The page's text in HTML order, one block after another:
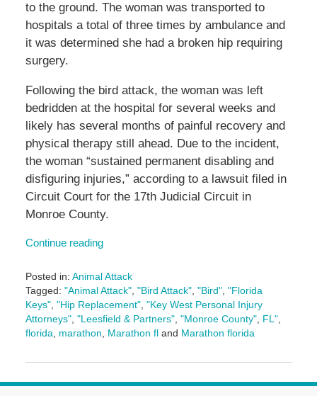
to the ground. The woman was transported to
hospitals a total of three times by ambulance and
it was determined she had a broken hip requiring
surgery.
Following the bird attack, the woman was left
bedridden at the hospital for several weeks and
likely has several months of painful recovery and
physical therapy still ahead. Due to the incident,
the woman “sustained permanent disabling and
disfiguring injuries,” according to a lawsuit filed in
Circuit Court for the 17th Judicial Circuit in
Monroe County.
Continue reading
Posted in: Animal Attack
Tagged: "Animal Attack", "Bird Attack", "Bird", "Florida
Keys", "Hip Replacement", "Key West Personal Injury
Attorneys", "Leesfield & Partners", "Monroe County", FL",
florida, marathon, Marathon fland Marathon florida
June
2024